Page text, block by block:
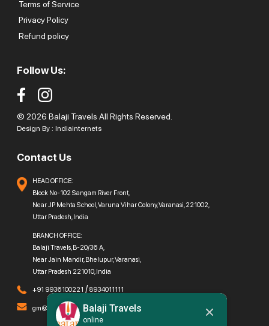
Terms of Service
Privacy Policy
Refund policy
Follow Us:
© 2026 Balaji Travels All Rights Reserved.
Design By : Indiainternets
Contact Us
HEAD OFFICE:
Block No-102 Sangam River Front,
Near JP Mehta School, Varuna Vihar Colony, Varanasi, 221002,
Uttar Pradesh, India
BRANCH OFFICE:
Balaji Travels, B-20/36 A,
Near Jain Mandir, Bhelupur, Varanasi,
Uttar Pradesh 221010, India
+91 9936100221 / 8934011111
gm@balajitravels.orgBalaji Travels
online